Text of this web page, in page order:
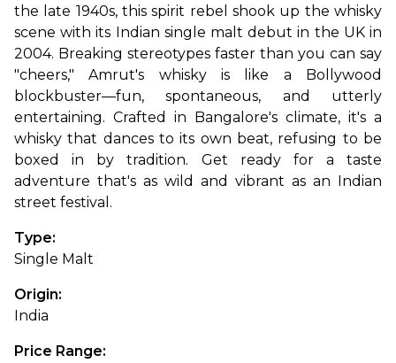
the late 1940s, this spirit rebel shook up the whisky
scene with its Indian single malt debut in the UK in
2004. Breaking stereotypes faster than you can say
"cheers," Amrut's whisky is like a Bollywood
blockbuster—fun, spontaneous, and utterly
entertaining. Crafted in Bangalore's climate, it's a
whisky that dances to its own beat, refusing to be
boxed in by tradition. Get ready for a taste
adventure that's as wild and vibrant as an Indian
street festival.
Type:
Single Malt
Origin:
India
Price Range: